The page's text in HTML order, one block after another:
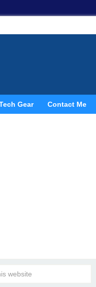
Gear Contact Me